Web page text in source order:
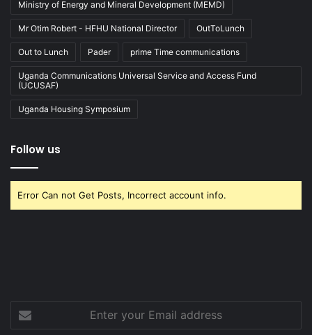
Ministry of Energy and Mineral Development (MEMD)
Mr Otim Robert - HFHU National Director OutToLunch
Out to Lunch Pader prime Time communications
Uganda Communications Universal Service and Access Fund
(UCUSAF)
Uganda Housing Symposium
Follow us
Error Can not Get Posts, Incorrect account info.
your